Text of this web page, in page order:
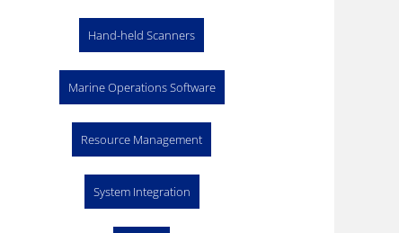
Hand-held Scanners
Marine Operations Software
Resource Management
System Integration